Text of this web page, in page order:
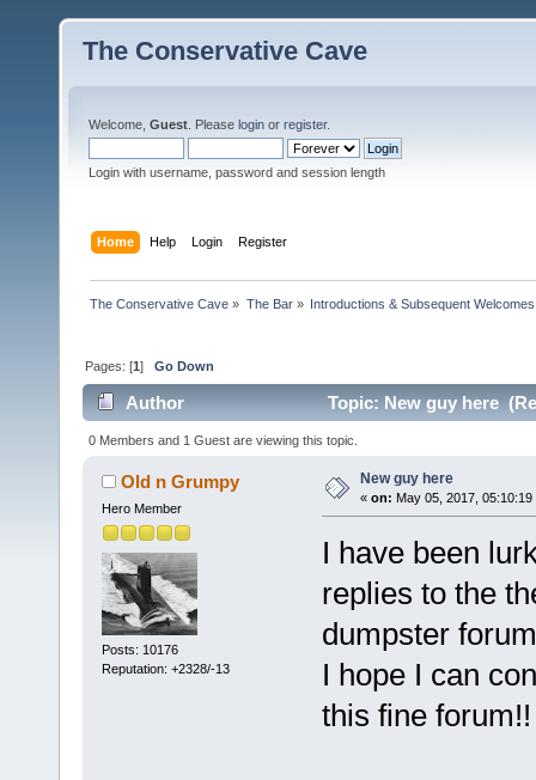
The Conservative Cave
Welcome, Guest . Please login or register.
Login with username, password and session length
Home Help Login Register
The Conservative Cave » The Bar» Introductions & Subsequent Welcomes
Pages: [1]Go Down
Author Topic: New guy here
0 Members and 1 Guest are viewing this topic.
Old n Grumpy
Hero Member
Posts: 10176
Reputation: +2328/-13
New guy here
« on: May 05, 2017, 05:10:19
I have been
replies to the
dumpster
I hope I can
this fine